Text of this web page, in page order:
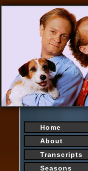
Home
About
Transcripts
Seasons